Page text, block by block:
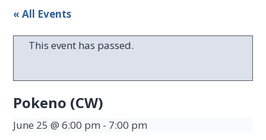
« All Events
This event has passed.
Pokeno (CW)
June 25 @ 6:00 pm - 7:00 pm